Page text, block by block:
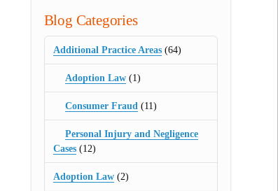
Blog Categories
Additional Practice Areas(64)
Adoption Law (1)
Consumer Fraud (11)
Personal Injury and Negligence
Cases(12)
Adoption Law(2)